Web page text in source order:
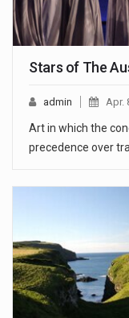
Stars of The
admin Apr.
Art in which the
precedence over